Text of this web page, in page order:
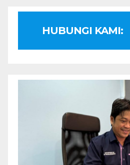
HUBUNGI KAMI: